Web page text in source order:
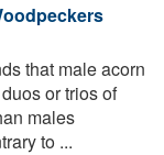
that male acorn
or trios of
males
to ...